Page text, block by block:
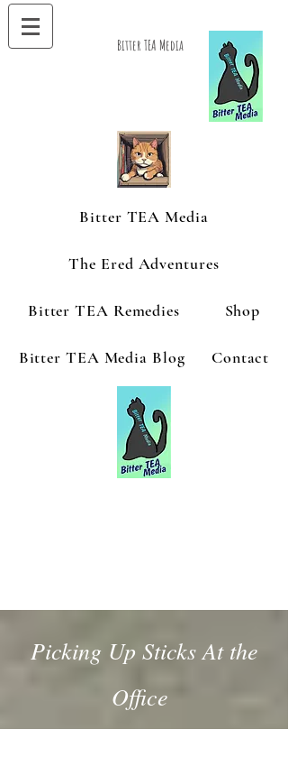
Bitter TEA Media
Bitter TEA Media
The Ered Adventures
Bitter TEA Remedies Shop
Bitter TEA Media Blog Contact
Picking Up Sticks At the
Office